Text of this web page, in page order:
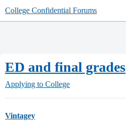
College Confidential Forums
ED and final grades
Applying to College
Vintagey